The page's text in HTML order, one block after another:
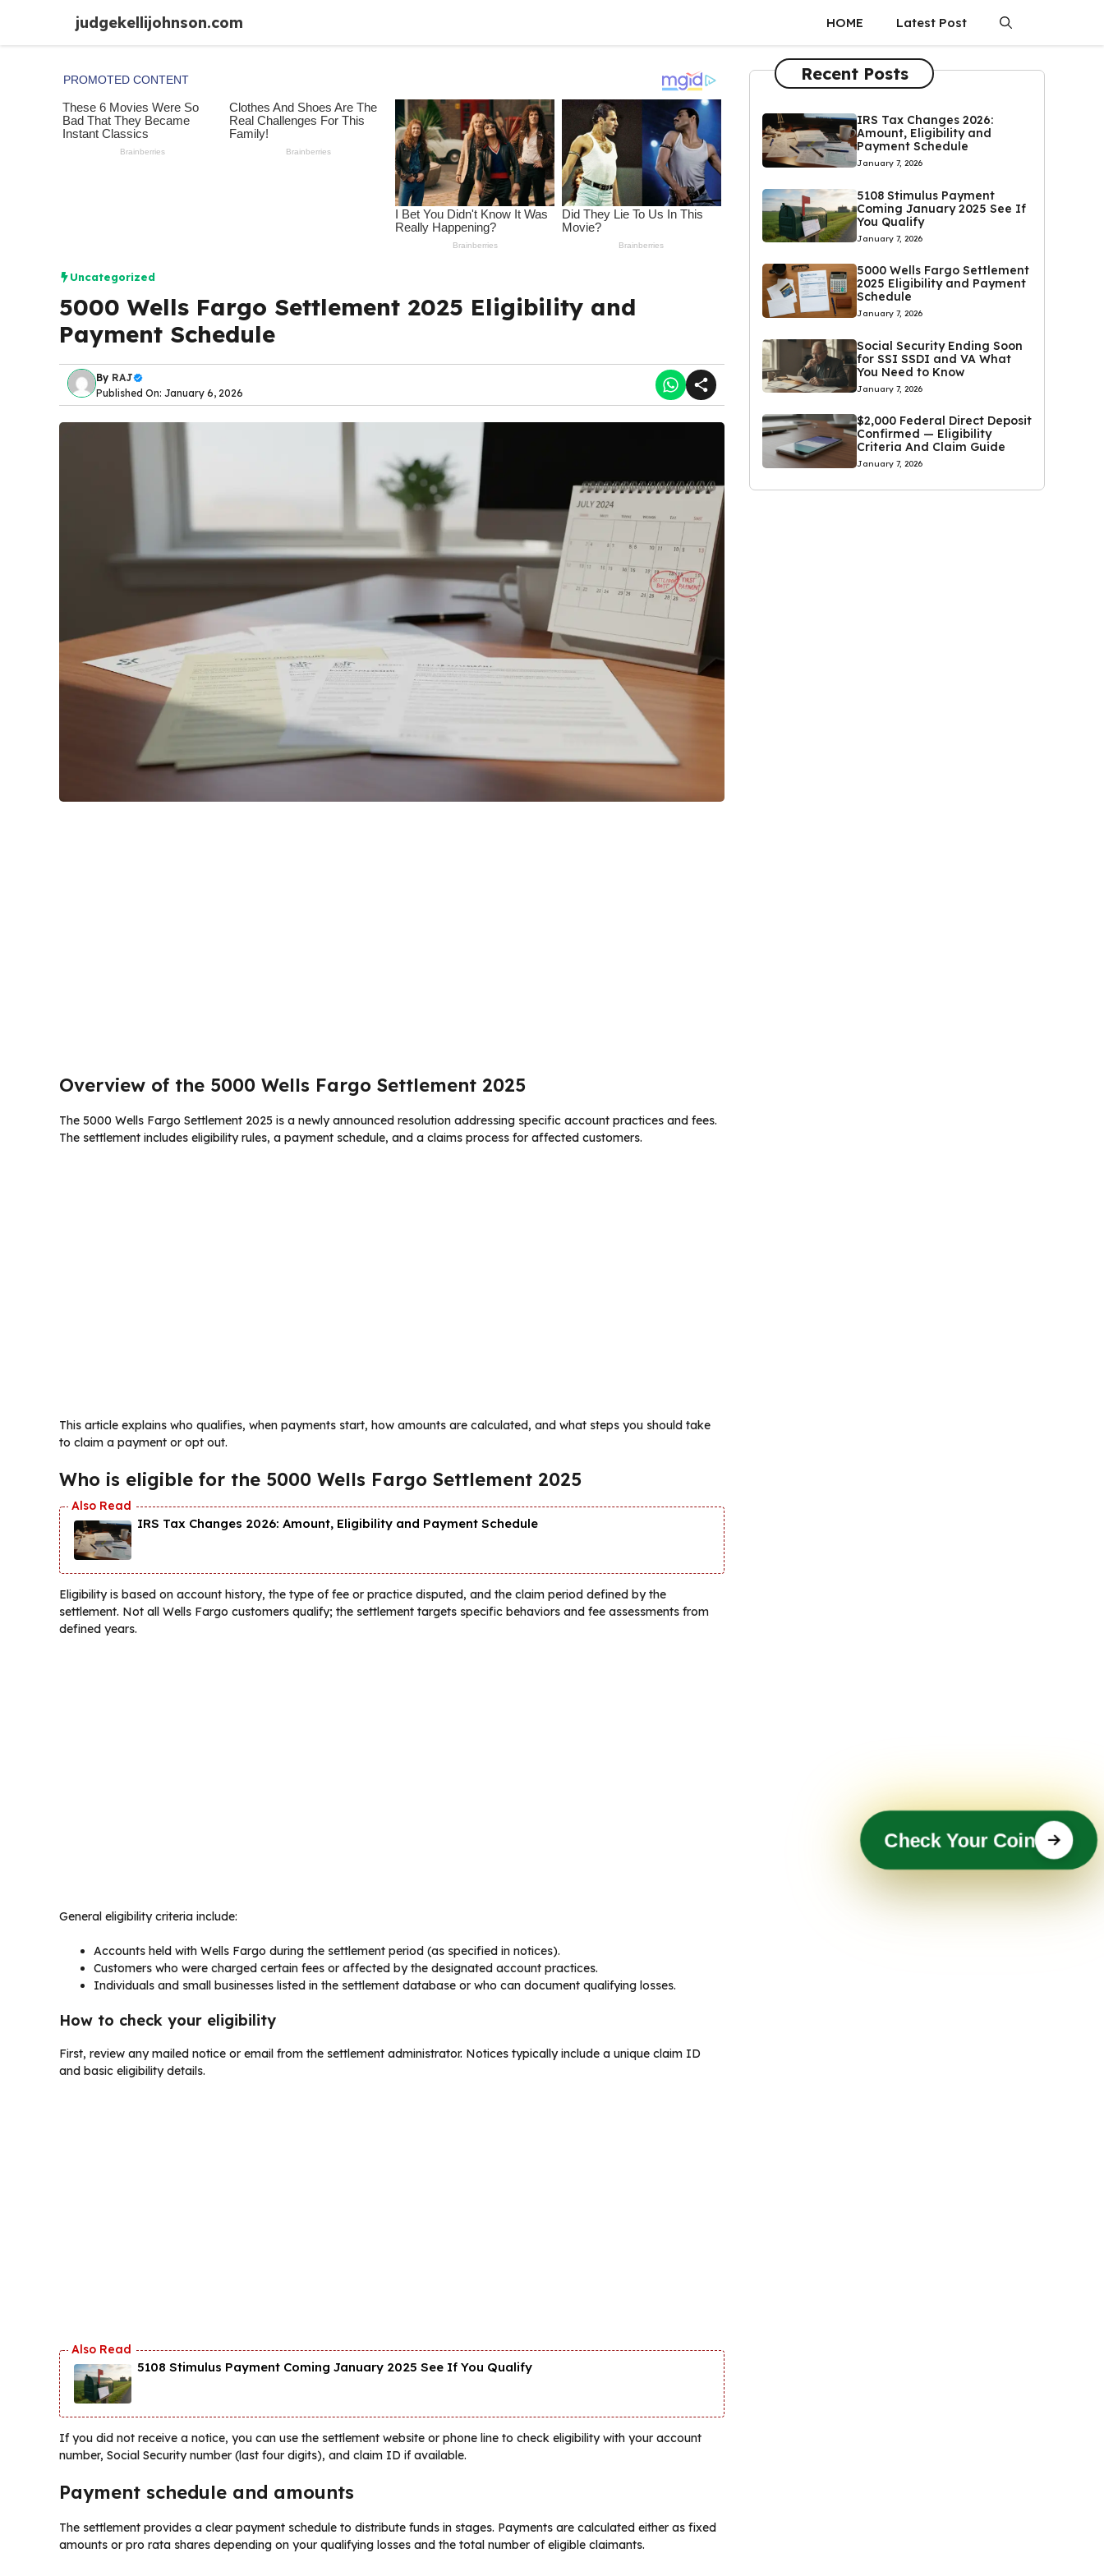
content
judgekellijohnson.com HOME Latest Post
Uncategorized
5000 Wells Fargo Settlement 2025 Eligibility and
Payment Schedule
By RAJ
Published On: January 6, 2026
Overview of the 5000 Wells Fargo Settlement 2025
The 5000 Wells Fargo Settlement 2025 is a newly announced resolution addressing specific account practices and fees.
The settlement includes eligibility rules, a payment schedule, and a claims process for affected customers.
This article explains who qualifies, when payments start, how amounts are calculated, and what steps you should take
to claim a payment or opt out.
Who is eligible for the 5000 Wells Fargo Settlement 2025
IRS Tax Changes 2026: Amount, Eligibility and Payment Schedule
Eligibility is based on account history, the type of fee or practice disputed, and the claim period defined by the
settlement. Not all Wells Fargo customers qualify; the settlement targets specific behaviors and fee assessments from
defined years.
General eligibility criteria include:
Accounts held with Wells Fargo during the settlement period (as specified in notices).
Customers who were charged certain fees or affected by the designated account practices.
Individuals and small businesses listed in the settlement database or who can document qualifying losses.
How to check your eligibility
First, review any mailed notice or email from the settlement administrator. Notices typically include a unique claim ID
and basic eligibility details.
5108 Stimulus Payment Coming January 2025 See If You Qualify
If you did not receive a notice, you can use the settlement website or phone line to check eligibility with your account
number, Social Security number (last four digits), and claim ID if available.
Payment schedule and amounts
The settlement provides a clear payment schedule to distribute funds in stages. Payments are calculated either as fixed
amounts or pro rata shares depending on your qualifying losses and the total number of eligible claimants.
Recent Posts
IRS Tax Changes 2026:
Amount, Eligibility and
Payment Schedule
January 7, 2026
5108 Stimulus Payment
Coming January 2025 See If
You Qualify
January 7, 2026
5000 Wells Fargo Settlement
2025 Eligibility and Payment
Schedule
January 7, 2026
Social Security Ending Soon
for SSI SSDI and VA What
You Need to Know
January 7, 2026
$2,000 Federal Direct Deposit
Confirmed — Eligibility
Criteria And Claim Guide
January 7, 2026
Check Your Coin